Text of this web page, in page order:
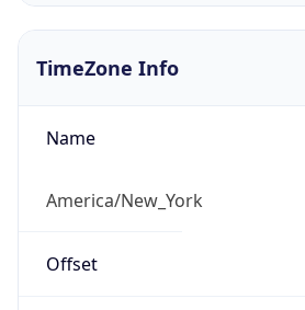
TimeZone Info
Name
America/New_York
Offset